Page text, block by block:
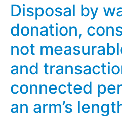
Disposal by
donation,
not
and
connected
an arm’s